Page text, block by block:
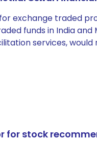
exchange traded
funds in India
services, would
for stock